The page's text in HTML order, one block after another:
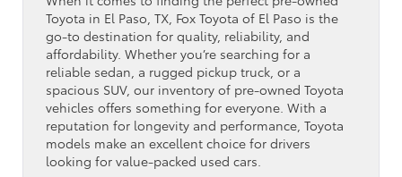
Toyota in El Paso, TX, Fox Toyota of El Paso is the
go-to destination for quality, reliability, and
affordability. Whether you’re searching for a
reliable sedan, a rugged pickup truck, or a
spacious SUV, our inventory of pre-owned Toyota
vehicles offers something for everyone. With a
reputation for longevity and performance, Toyota
models make an excellent choice for drivers
looking for value-packed used cars.